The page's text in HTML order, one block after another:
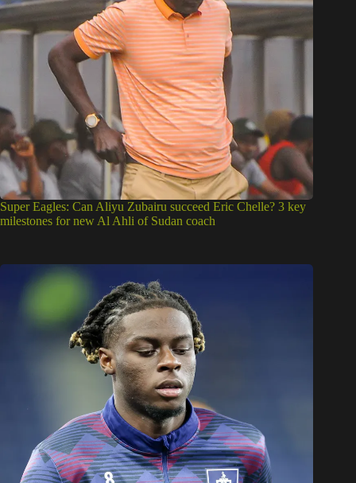
Super Eagles: Can Aliyu Zubairu succeed Eric Chelle? 3 key
milestones for new Al Ahli of Sudan coach